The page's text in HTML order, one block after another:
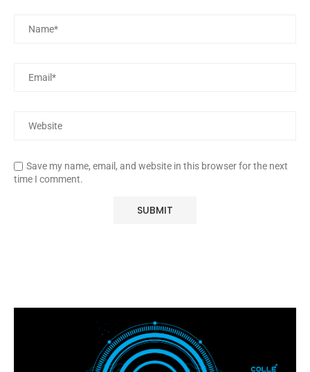
Save my name, email, and website in this browser for the next
time I comment.